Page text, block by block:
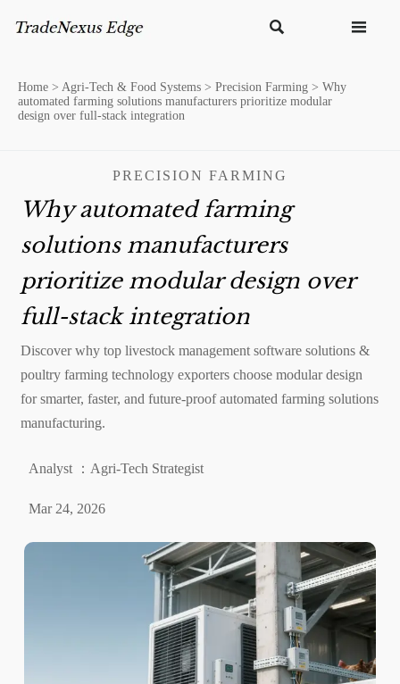
 
Home > Agri-Tech & Food Systems > Precision Farming > Why
automated farming solutions manufacturers prioritize modular
design over full-stack integration
PRECISION FARMING
Why automated farming
solutions manufacturers
prioritize modular design over
full-stack integration
Discover why top livestock management software solutions &
poultry farming technology exporters choose modular design
for smarter, faster, and future-proof automated farming solutions
manufacturing.
Analyst ：Agri-Tech Strategist
Mar 24, 2026